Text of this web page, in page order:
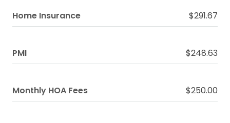
Home Insurance $291.67
PMI $248.63
Monthly HOA Fees $250.00